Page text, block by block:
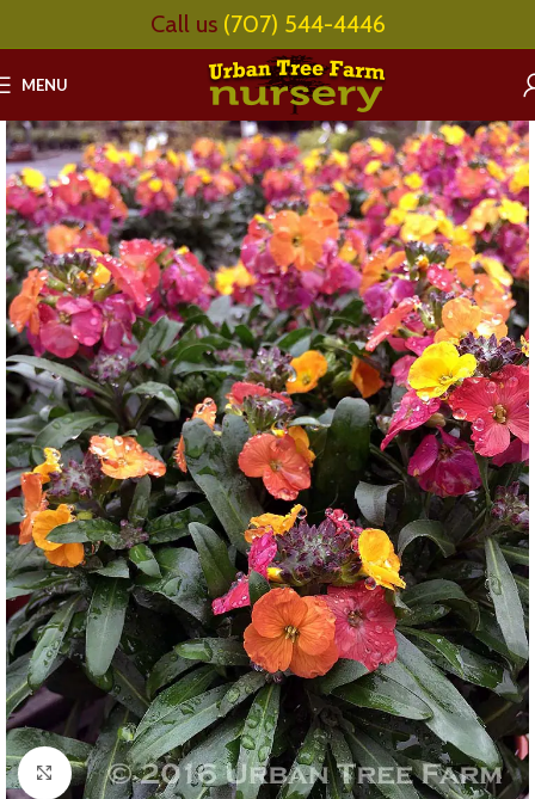
Call us (707) 544-4446
MENU
Click to enlarge